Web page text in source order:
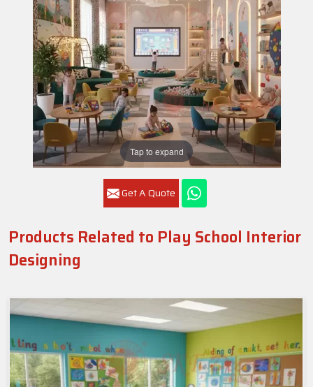
Tap to expand
Get A Quote
Products Related to Play School Interior
Designing